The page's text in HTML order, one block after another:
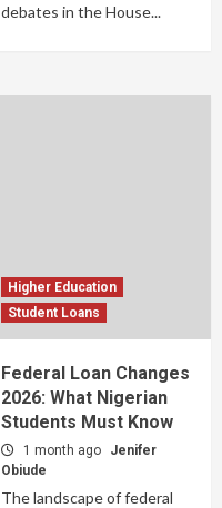
debates in the House...
Higher Education
Student Loans
Federal Loan Changes
2026: What Nigerian
Students Must Know
1 month ago
Jenifer
Obiude
The landscape of federal